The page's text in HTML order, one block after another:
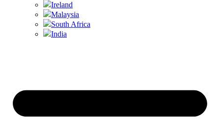
Ireland
Malaysia
South Africa
India